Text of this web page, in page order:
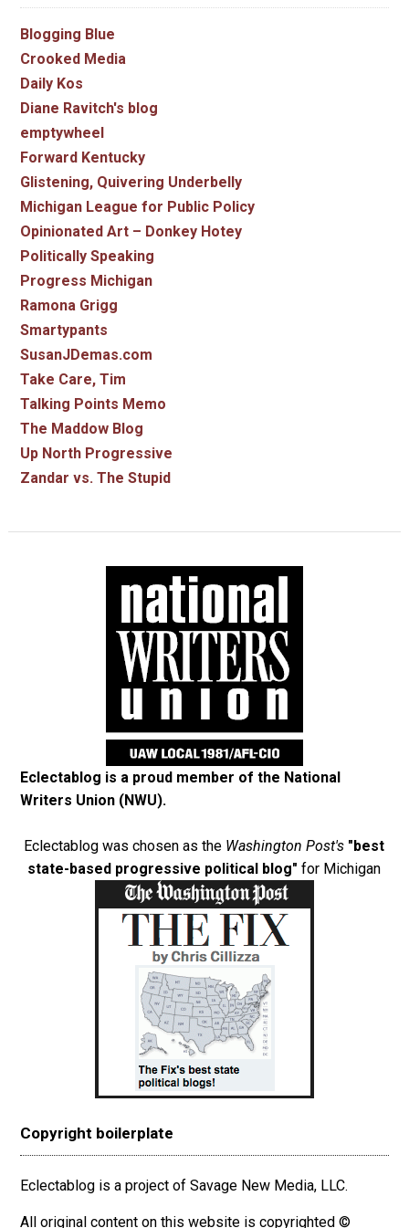
Blogging Blue
Crooked Media
Daily Kos
Diane Ravitch's blog
emptywheel
Forward Kentucky
Glistening, Quivering Underbelly
Michigan League for Public Policy
Opinionated Art – Donkey Hotey
Politically Speaking
Progress Michigan
Ramona Grigg
Smartypants
SusanJDemas.com
Take Care, Tim
Talking Points Memo
The Maddow Blog
Up North Progressive
Zandar vs. The Stupid
Eclectablog is a proud member of the National
Writers Union (NWU).
Eclectablog was chosen as the Washington Post's "best
state-based progressive political blog" for Michigan
Copyright boilerplate
Eclectablog is a project of Savage New Media, LLC.
All original content on this website is copyrighted ©